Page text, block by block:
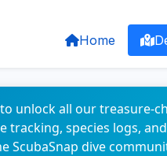
Home
unlock all our treasure-
tracking, species logs,
ScubaSnap dive